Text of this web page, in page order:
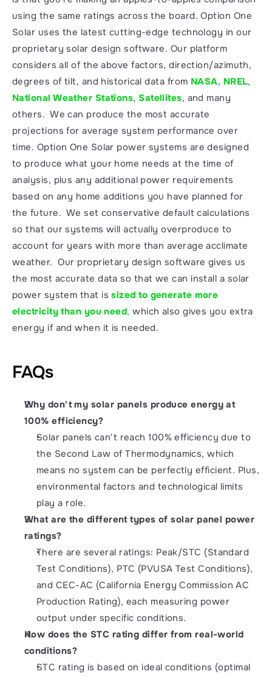
using the same ratings across the board. Option One
Solar uses the latest cutting-edge technology in our
proprietary solar design software. Our platform
considers all of the above factors, direction/azimuth,
degrees of tilt, and historical data from NASA, NREL
National Weather Stations, Satellites, and many
others.  We can produce the most accurate
projections for average system performance over
time. Option One Solar power systems are designed
to produce what your home needs at the time of
analysis, plus any additional power requirements
based on any home additions you have planned for
the future.  We set conservative default calculations
so that our systems will actually overproduce to
account for years with more than average acclimate
weather.  Our proprietary design software gives us
the most accurate data so that we can install a solar
power system that is sized to generate more
electricity than you need, which also gives you extra
energy if and when it is needed.
FAQs
Why don't my solar panels produce energy at
100% efficiency?
Solar panels can't reach 100% efficiency due to
the Second Law of Thermodynamics, which
means no system can be perfectly efficient. Plus,
environmental factors and technological limits
play a role.
What are the different types of solar panel power
ratings?
There are several ratings: Peak/STC (Standard
Test Conditions), PTC (PVUSA Test Conditions),
and CEC-AC (California Energy Commission AC
Production Rating), each measuring power
output under specific conditions.
How does the STC rating differ from real-world
conditions?
STC rating is based on ideal conditions (optimal